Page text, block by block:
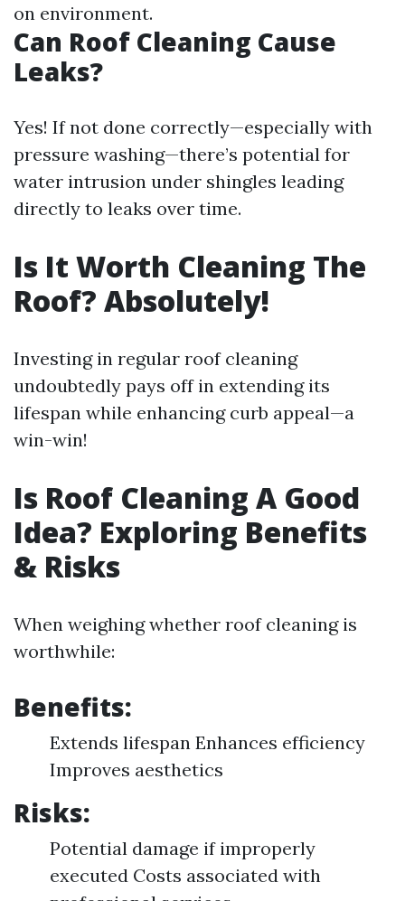
on environment.
Can Roof Cleaning Cause
Leaks?
Yes! If not done correctly—especially with
pressure washing—there’s potential for
water intrusion under shingles leading
directly to leaks over time.
Is It Worth Cleaning The
Roof? Absolutely!
Investing in regular roof cleaning
undoubtedly pays off in extending its
lifespan while enhancing curb appeal—a
win-win!
Is Roof Cleaning A Good
Idea? Exploring Benefits
& Risks
When weighing whether roof cleaning is
worthwhile:
Benefits:
Extends lifespan Enhances efficiency
Improves aesthetics
Risks:
Potential damage if improperly
executed Costs associated with